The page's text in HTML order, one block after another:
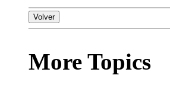
Volver
More Topics